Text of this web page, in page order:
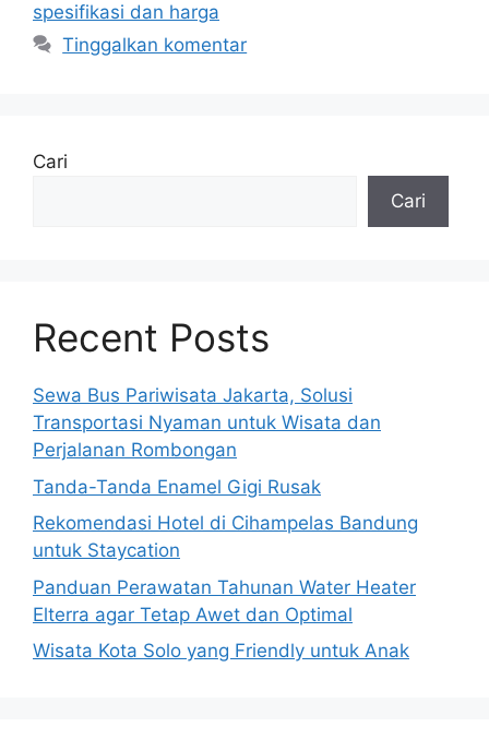
spesifikasi dan harga
Tinggalkan komentar
Cari
Cari
Recent Posts
Sewa Bus Pariwisata Jakarta, Solusi
Transportasi Nyaman untuk Wisata dan
Perjalanan Rombongan
Tanda-Tanda Enamel Gigi Rusak
Rekomendasi Hotel di Cihampelas Bandung
untuk Staycation
Panduan Perawatan Tahunan Water Heater
Elterra agar Tetap Awet dan Optimal
Wisata Kota Solo yang Friendly untuk Anak